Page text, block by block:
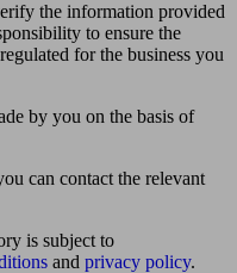
the information provided
to ensure the
for the business you
by you on the basis of
can contact the relevant
is subject to
and privacy policy.